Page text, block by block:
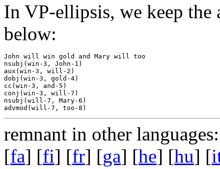
In VP-ellipsis, we keep the
below:
John will win gold and Mary will too
nsubj(win-3, John-1)
aux(win-3, will-2)
dobj(win-3, gold-4)
cc(win-3, and-5)
conj(win-3, will-7)
nsubj(will-7, Mary-6)
remnant in other
[fa] [fi] [fr] [ga] [he] [hu] [